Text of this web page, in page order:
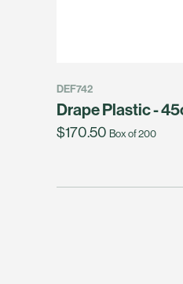
DEF742
Drape Plastic -
$170.50 Box of 200